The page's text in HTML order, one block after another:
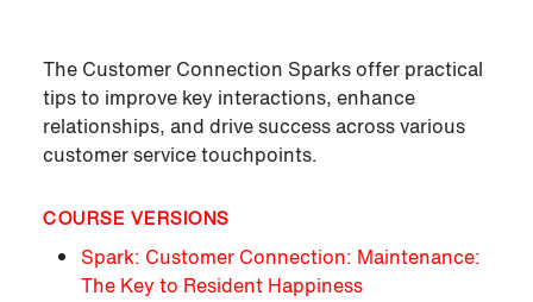
The Customer Connection Sparks offer practical
tips to improve key interactions, enhance
relationships, and drive success across various
customer service touchpoints.
COURSE VERSIONS
Spark: Customer Connection: Maintenance:
The Key to Resident Happiness